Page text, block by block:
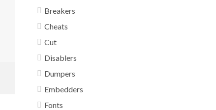
Breakers
Cheats
Cut
Disablers
Dumpers
Embedders
Fonts